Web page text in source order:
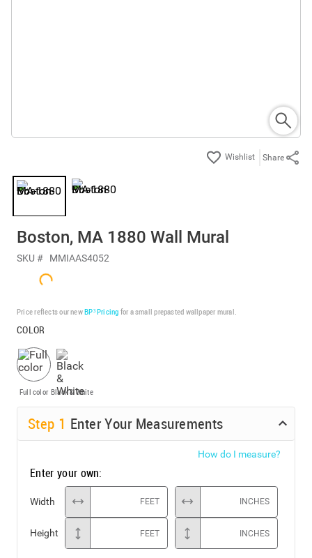
Share
Boston, MA 1880 Wall Mural
SKU # MMIAAS4052
Price reflects our newBP³ Pricing for a small prepasted wallpaper mural.
COLOR
Full color Black & White
Step 1 Enter Your Measurements
How do I measure?
Enter your own:
Width FEET INCHES
Height FEET INCHES